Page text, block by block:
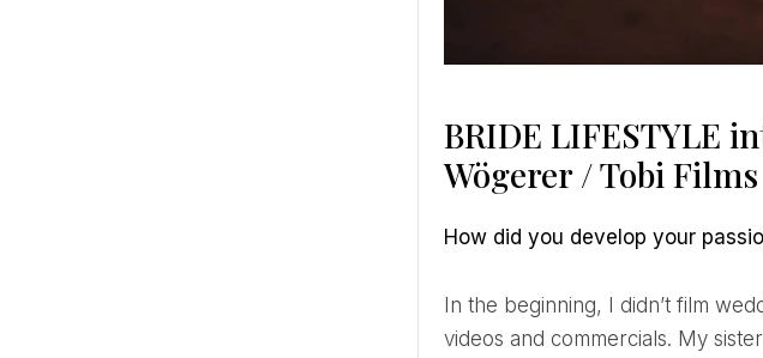
BRIDE LIFESTYLE
Wögerer / Tobi Films
How did you develop your
In the beginning, I didn’t film weddings at all. It was more of a coincidence since I started filming music
videos and commercials. My